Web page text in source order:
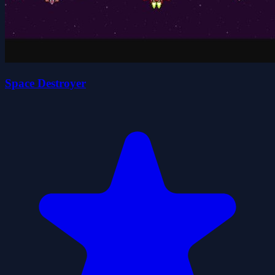
Space Destroyer